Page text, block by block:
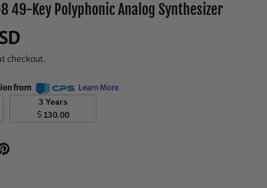
49-Key Polyphonic Analog Synthesizer
checkout.
from Learn More
3 Years
$ 130.00